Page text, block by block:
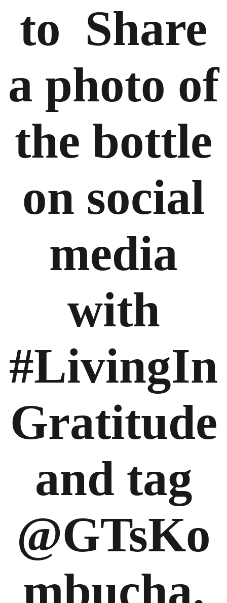
to Share
a photo of
the bottle
on social
media
with
#LivingIn
Gratitude
and tag
@GTsKo
mbucha.